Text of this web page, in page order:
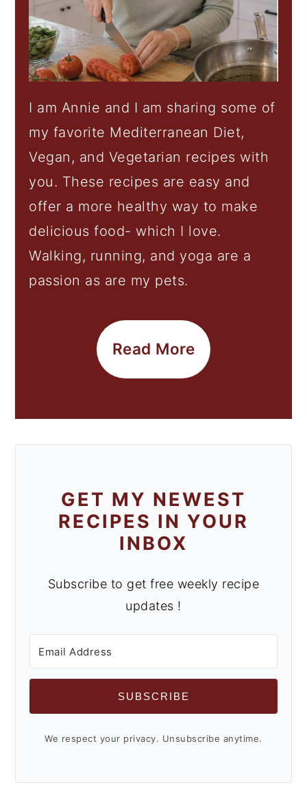
I am Annie and I am sharing some of
my favorite Mediterranean Diet,
Vegan, and Vegetarian recipes with
you. These recipes are easy and
offer a more healthy way to make
delicious food- which I love.
Walking, running, and yoga are a
passion as are my pets.
Read More
GET MY NEWEST
RECIPES IN YOUR
INBOX
Subscribe to get free weekly recipe
updates !
SUBSCRIBE
We respect your privacy. Unsubscribe anytime.